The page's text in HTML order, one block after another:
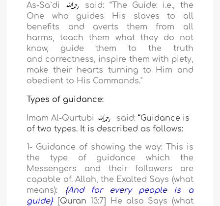
As-Sa`di
said: “The Guide: i.e., the
One who guides His slaves to all
benefits and averts them from all
harms, teach them what they do not
know, guide them to the truth
and correctness, inspire them with piety,
make their hearts turning to Him and
obedient to His Commands."
Types of guidance:
Imam Al-Qurtubi said:“Guidance is
of two types. It is described as follows:
1- Guidance of showing the way: This is
the type of guidance which the
Messengers and their followers are
capable of. Allah, the Exalted Says (what
means):
{And for every people is a
guide}
Quran13:7
He also Says (what